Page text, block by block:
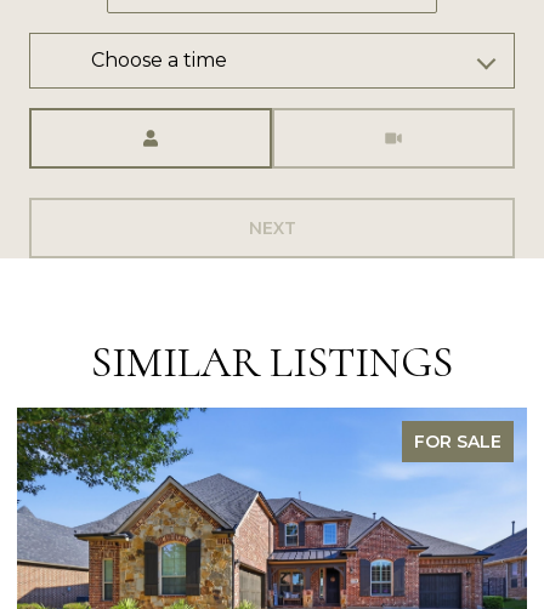
Choose a time
NEXT
SIMILAR LISTINGS
FOR SALE